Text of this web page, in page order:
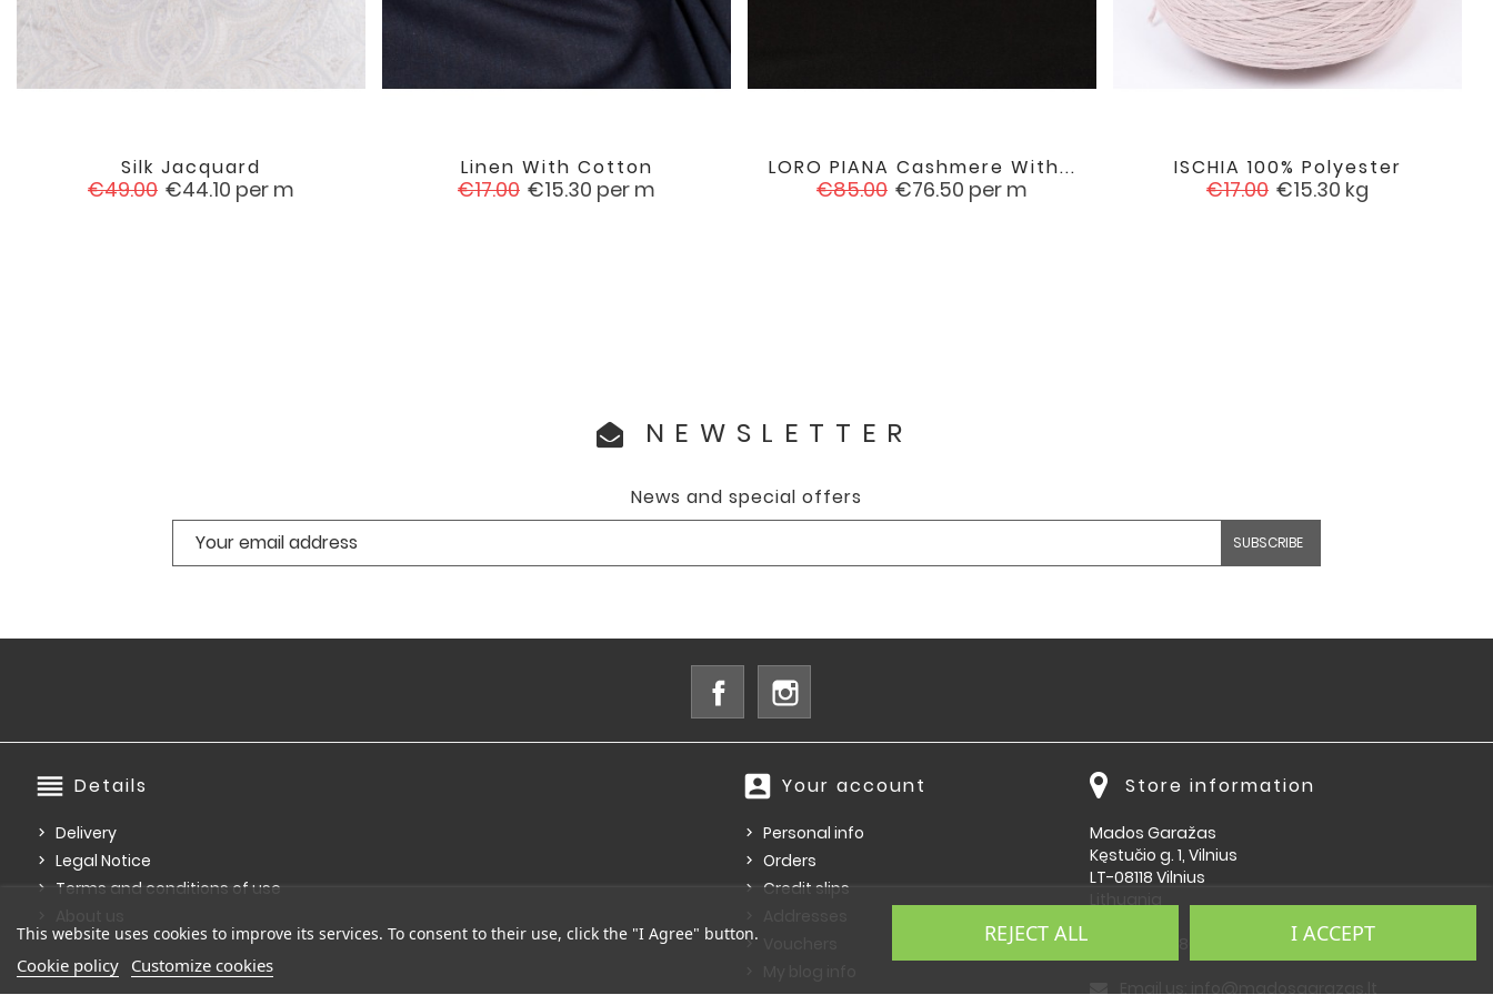
Silk Jacquard
Regular
€49.00 Price
€44.10 per m
 favorite
Linen With Cotton
Regular
€17.00 Price
€15.30 per m
 favorite
LORO PIANA Cashmere With...
Regular
€85.00 Price
€76.50 per m
 favorite
ISCHIA 100% Polyester
Regular
€17.00 Price
€15.30 kg
 favorite
NEWSLETTER
News and special offers
Facebook
reorder Details
Delivery
Legal Notice
Terms and conditions of use
account_box Your account
Personal info
Orders
Credit slips
Store information
Mados Garažas
Kęstučio g. 1, Vilnius
LT-08118 Vilnius
Lithuania
Email us:info@madosgarazas.lt
This website uses cookies to improve its services. To consent to their use, click the "I Agree" button.
Cookie policy Customize cookies
REJECT ALL I ACCEPT